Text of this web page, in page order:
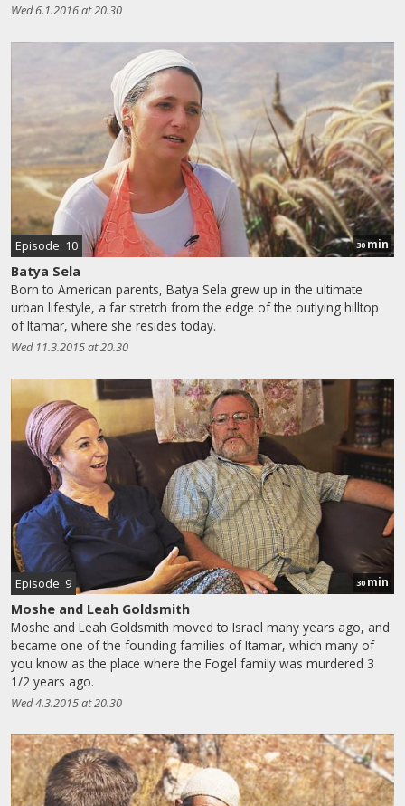
Wed 6.1.2016 at 20.30
Episode: 10 30min
Batya Sela
Born to American parents, Batya Sela grew up in the ultimate
urban lifestyle, a far stretch from the edge of the outlying hilltop
of Itamar, where she resides today.
Wed 11.3.2015 at 20.30
Episode: 9 30 min
Moshe and Leah Goldsmith
Moshe and Leah Goldsmith moved to Israel many years ago, and
became one of the founding families of Itamar, which many of
you know as the place where the Fogel family was murdered 3
1/2 years ago.
Wed 4.3.2015 at 20.30